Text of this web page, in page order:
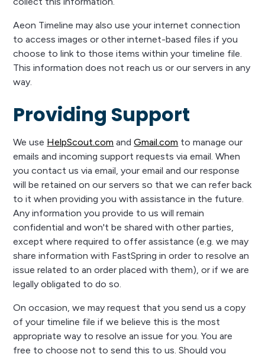
Aeon Timeline may also use your internet connection
to access images or other internet-based files if you
choose to link to those items within your timeline file.
This information does not reach us or our servers in any
way.
Providing Support
We use HelpScout.com andGmail.com to manage our
emails and incoming support requests via email. When
you contact us via email, your email and our response
will be retained on our servers so that we can refer back
to it when providing you with assistance in the future.
Any information you provide to us will remain
confidential and won't be shared with other parties,
except where required to offer assistance (e.g. we may
share information with FastSpring in order to resolve an
issue related to an order placed with them), or if we are
legally obligated to do so.
On occasion, we may request that you send us a copy
of your timeline file if we believe this is the most
appropriate way to resolve an issue for you. You are
free to choose not to send this to us. Should you